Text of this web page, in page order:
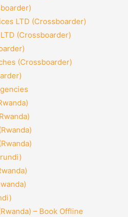
LTD (Crossboarder)
(Crossboarder)
(Crossboarder)
– Book Offline